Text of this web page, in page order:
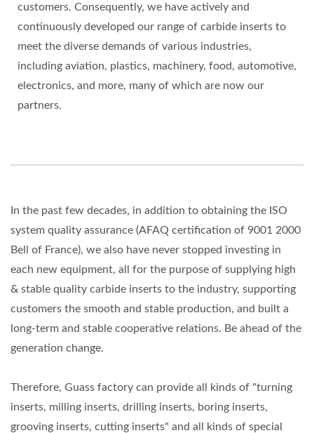
customers. Consequently, we have actively and
continuously developed our range of carbide inserts to
meet the diverse demands of various industries,
including aviation, plastics, machinery, food, automotive,
electronics, and more, many of which are now our
partners.
In the past few decades, in addition to obtaining the ISO
system quality assurance (AFAQ certification of 9001 2000
Bell of France), we also have never stopped investing in
each new equipment, all for the purpose of supplying high
& stable quality carbide inserts to the industry, supporting
customers the smooth and stable production, and built a
long-term and stable cooperative relations. Be ahead of the
generation change.
Therefore, Guass factory can provide all kinds of "turning
inserts, milling inserts, drilling inserts, boring inserts,
grooving inserts, cutting inserts" and all kinds of special